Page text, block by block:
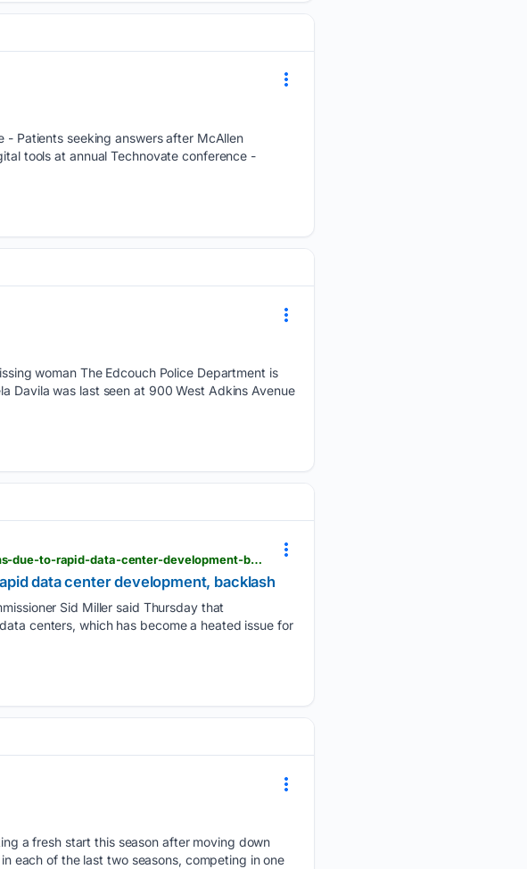
- Patients seeking answers after McAllen
tools at annual Technovate conference -
woman The Edcouch Police Department is
Davila was last seen at 900 West Adkins Avenue
krgv.com > news > sid-miller-says-republicans-will-lose-statewide-elections-due-to-rapid-data-center-development-backlash
data center development, backlash
Sid Miller said Thursday that
centers, which has become a heated issue for
a fresh start this season after moving down
each of the last two seasons, competing in one